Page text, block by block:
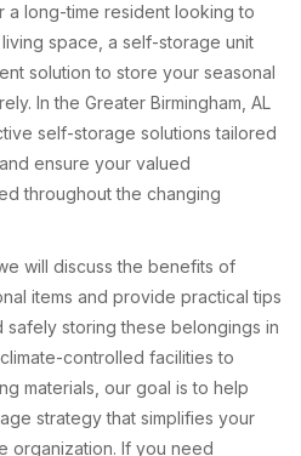
a long-time resident looking to
space, a self-storage unit
solution to store your seasonal
In the Greater Birmingham, AL
self-storage solutions tailored
ensure your valued
throughout the changing
will discuss the benefits of
items and provide practical tips
storing these belongings in
controlled facilities to
materials, our goal is to help
strategy that simplifies your
organization. If you need